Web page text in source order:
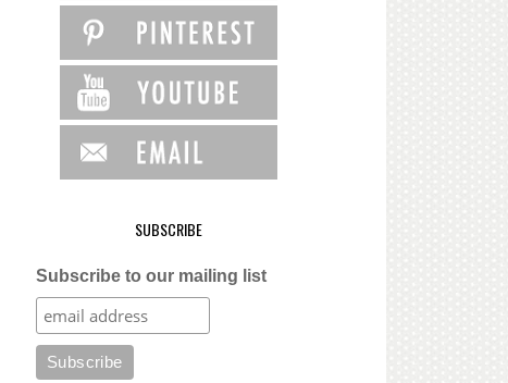
SUBSCRIBE
Subscribe to our mailing list